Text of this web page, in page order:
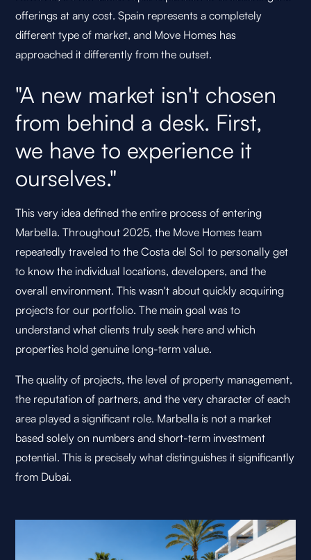
offerings at any cost. Spain represents a completely
different type of market, and Move Homes has
approached it differently from the outset.
"A new market isn't chosen
from behind a desk. First,
we have to experience it
ourselves."
This very idea defined the entire process of entering
Marbella. Throughout 2025, the Move Homes team
repeatedly traveled to the Costa del Sol to personally get
to know the individual locations, developers, and the
overall environment. This wasn't about quickly acquiring
projects for our portfolio. The main goal was to
understand what clients truly seek here and which
properties hold genuine long-term value.
The quality of projects, the level of property management,
the reputation of partners, and the very character of each
area played a significant role. Marbella is not a market
based solely on numbers and short-term investment
potential. This is precisely what distinguishes it significantly
from Dubai.